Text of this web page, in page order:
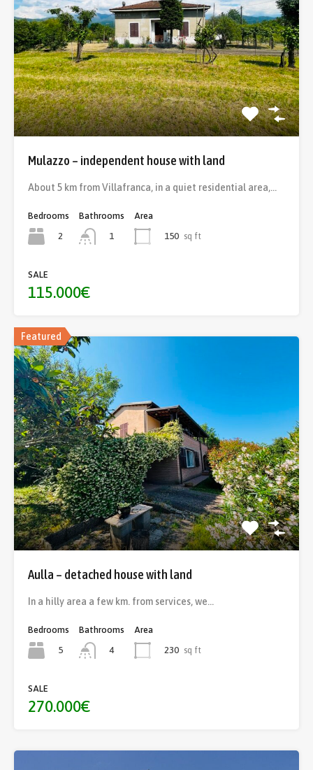
Mulazzo – independent house with land
About 5 km from Villafranca, in a quiet residential area,…
Bedrooms
2
Bathrooms
1
Area
150 sq ft
SALE
115.000€
Featured
Aulla – detached house with land
In a hilly area a few km. from services, we…
Bedrooms
5
Bathrooms
4
Area
230 sq ft
SALE
270.000€